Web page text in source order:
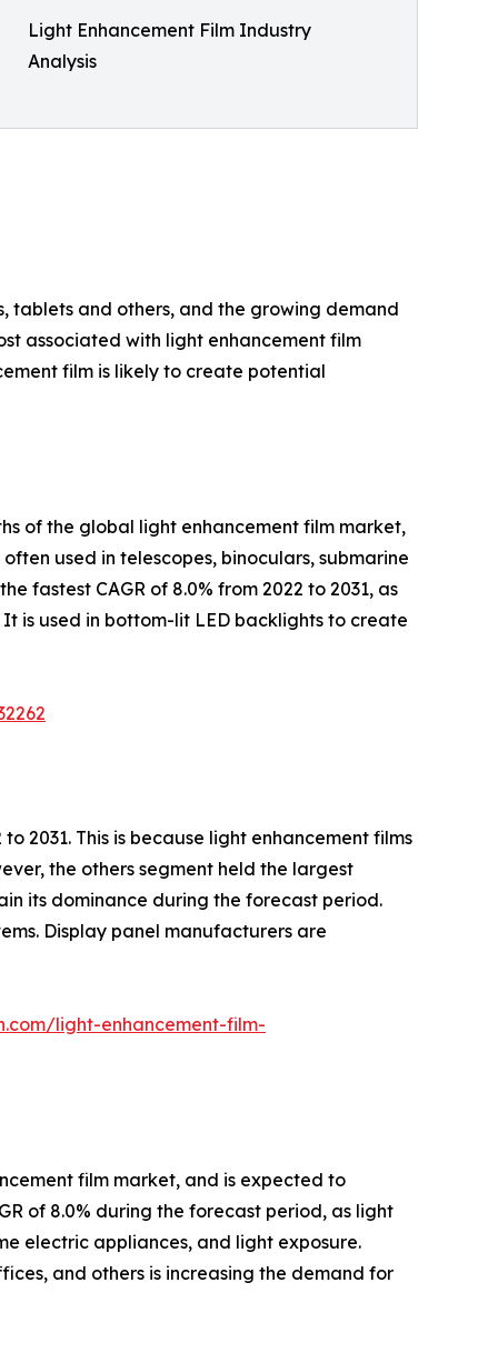
Light Enhancement Film Industry
Analysis
tablets and others, and the growing demand
associated with light enhancement film
film is likely to create potential
of the global light enhancement film market,
used in telescopes, binoculars, submarine
fastest CAGR of 8.0% from 2022 to 2031, as
is used in bottom-lit LED backlights to create
2031. This is because light enhancement films
the others segment held the largest
its dominance during the forecast period.
Display panel manufacturers are
light-enhancement-film-
film market, and is expected to
of 8.0% during the forecast period, as light
electric appliances, and light exposure.
and others is increasing the demand for